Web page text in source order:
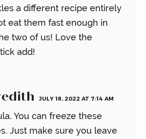
a different recipe entirely
eat them fast enough in
two of us! Love the
add!
JULY 18, 2022 AT 7:14 AM
You can freeze these
Just make sure you leave